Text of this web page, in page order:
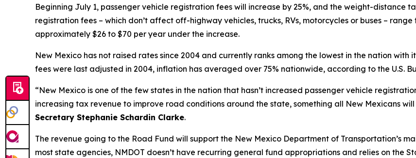
Beginning July 1, passenger vehicle registration fees will increase by 25%, and the weight-distance
registration fees – which don’t affect off-highway vehicles, trucks, RVs, motorcycles or buses –
approximately $26 to $70 per year under the increase.
New Mexico has not raised rates since 2004 and currently ranks among the lowest in the nation with
fees were last adjusted in 2004, inflation has averaged over 75% nationwide, according to the U.S.
“New Mexico is one of the few states in the nation that hasn’t increased passenger vehicle
increasing tax revenue to improve road conditions around the state, something all New Mexicans
Secretary Stephanie Schardin Clarke.
The revenue going to the Road Fund will support the New Mexico Department of Transportation’s
most state agencies, NMDOT doesn’t have recurring general fund appropriations and relies on the